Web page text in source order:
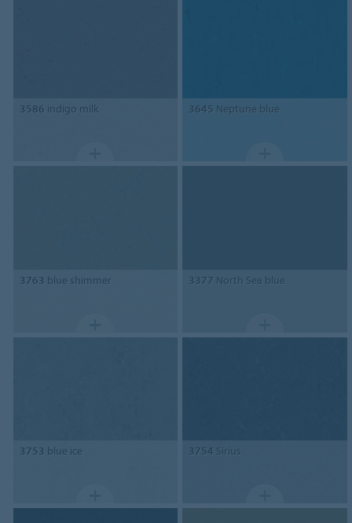
3586 indigo milk 3645 Neptune blue
3763 blue shimmer 3377 North Sea blue
3753 blue ice 3754 Sirius